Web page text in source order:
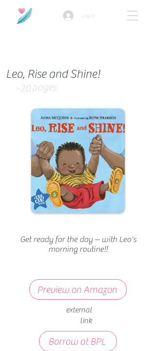
Log In
Leo, Rise and Shine!
~20 pages
Get ready for the day -- with Leo's
morning routine!!
Preview on Amazon
external
link
Borrow at BPL